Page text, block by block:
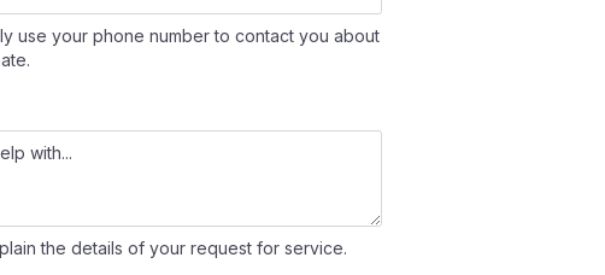
use your phone number to contact you about
the details of your request for service.